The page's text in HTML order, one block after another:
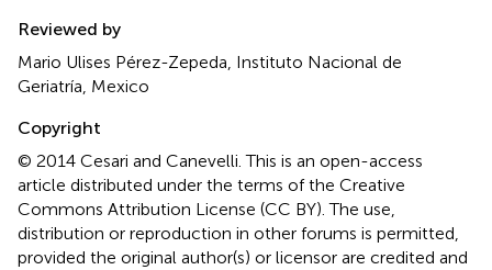
Reviewed by
Mario Ulises Pérez-Zepeda, Instituto Nacional de
Geriatría, Mexico
Copyright
© 2014 Cesari and Canevelli.This is an open-access
article distributed under the terms of the Creative
Commons Attribution License (CC BY). The use,
distribution or reproduction in other forums is permitted,
provided the original author(s) or licensor are credited and